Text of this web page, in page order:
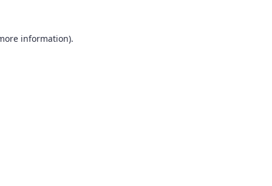
information).